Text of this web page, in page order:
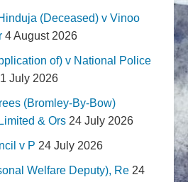
(Deceased) v Vinoo
4 August 2026
of) v National Police
July 2026
(Bromley-By-Bow)
& Ors 24 July 2026
v P 24 July 2026
Welfare Deputy), Re 24